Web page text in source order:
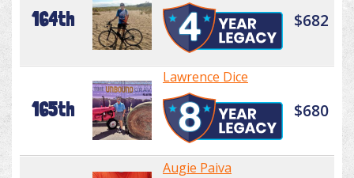
164th $682
165th
Lawrence Dice
$680
Augie Paiva